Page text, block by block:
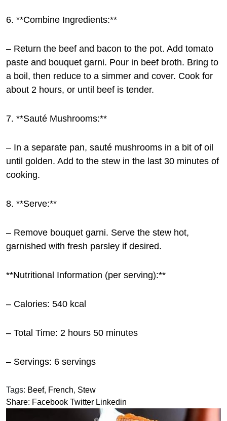
6. **Combine Ingredients:**
– Return the beef and bacon to the pot. Add tomato
paste and bouquet garni. Pour in beef broth. Bring to
a boil, then reduce to a simmer and cover. Cook for
about 2 hours, or until beef is tender.
7. **Sauté Mushrooms:**
– In a separate pan, sauté mushrooms in a bit of oil
until golden. Add to the stew in the last 30 minutes of
cooking.
8. **Serve:**
– Remove bouquet garni. Serve the stew hot,
garnished with fresh parsley if desired.
**Nutritional Information (per serving):**
– Calories: 540 kcal
– Total Time: 2 hours 50 minutes
– Servings: 6 servings
Tags: Beef, French, Stew
Share: Facebook Twitter Linkedin